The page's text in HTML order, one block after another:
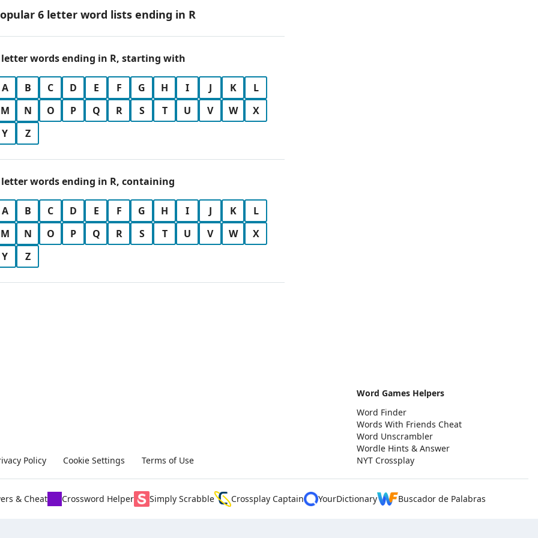
6 letter word lists ending in R
letter words ending in R, starting with
A B C D E F G H I J K
L
M
N O P Q R S T U V W
X
Y
Z
letter words ending in R, containing
A B C D E F G H I J K
L
M
N O P Q R S T U V W
X
Y
Z
Policy Cookie Settings Terms of Use
Word Games Helpers
Word Finder
Words With Friends Cheat
Word Unscrambler
Wordle Hints & Answer
NYT Crossplay
& Cheat Crossword Helper Simply Scrabble Crossplay Captain YourDictionary Buscador de Palabras